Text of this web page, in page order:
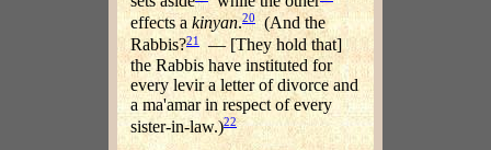
effects a kinyan.20 (And the
Rabbis?21 — [They hold that]
the Rabbis have instituted for
every levir a letter of divorce and
a ma'amar in respect of every
sister-in-law.)22